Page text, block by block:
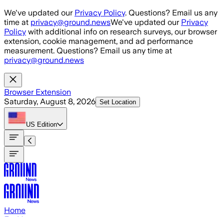
Skip to main content
We've updated our Privacy Policy. Questions? Email us any
time at privacy@ground.newsWe've updated our Privacy
Policy with additional info on research surveys, our browser
extension, cookie management, and ad performance
measurement. Questions? Email us any time at
privacy@ground.news
Browser Extension
Saturday, August 8, 2026 Set Location
US Edition
Home